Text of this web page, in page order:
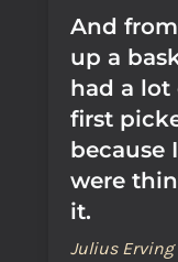
And
up a
had a
first
because
were
it.
Julius Erving